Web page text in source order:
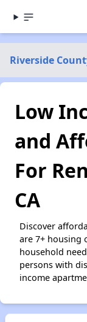
Riverside
Low
and
For
CA
Discover
are 7+ housing
household
persons with
income